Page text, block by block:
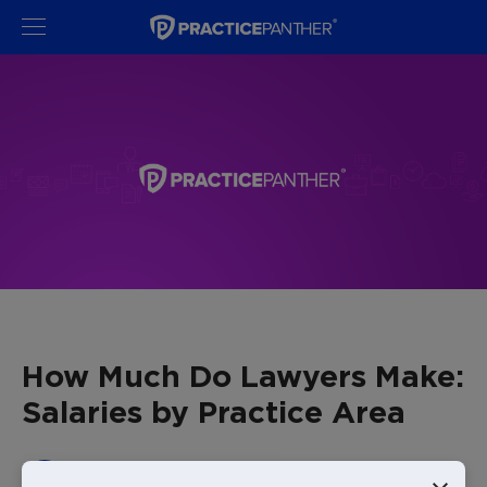
How Much Do Lawyers Make:
Salaries by Practice Area